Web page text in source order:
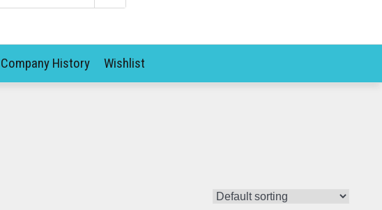
Company History Wishlist